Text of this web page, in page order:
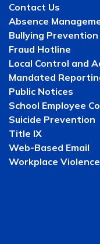
Contact Us
Absence
Bullying Prevention
Fraud Hotline
Local Control and
Mandated
Public Notices
School Employee
Suicide Prevention
Title IX
Web-Based Email
Workplace